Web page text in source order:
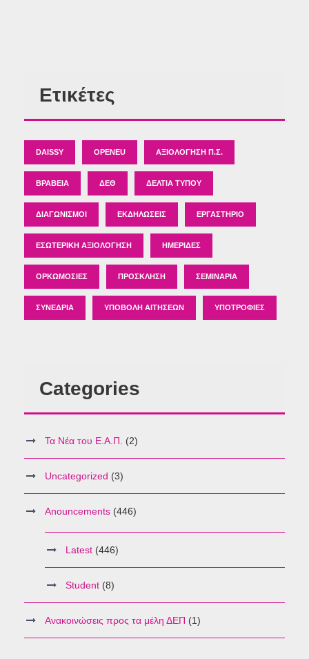
Ετικέτες
DAISSY OPENEU ΑΞΙΟΛΌΓΗΣΗ Π.Σ.
ΒΡΑΒΕΊΑ ΔΕΘ ΔΕΛΤΊΑ ΤΎΠΟΥ
ΔΙΑΓΩΝΙΣΜΟΊ ΕΚΔΗΛΏΣΕΙΣ ΕΡΓΑΣΤΉΡΙΟ
ΕΣΩΤΕΡΙΚΉ ΑΞΙΟΛΌΓΗΣΗ ΗΜΕΡΊΔΕΣ
ΟΡΚΩΜΟΣΊΕΣ ΠΡΌΣΚΛΗΣΗ ΣΕΜΙΝΆΡΙΑ
ΣΥΝΈΔΡΙΑ ΥΠΟΒΟΛΉ ΑΙΤΉΣΕΩΝ ΥΠΟΤΡΟΦΊΕΣ
Categories
Τα Νέα του Ε.Α.Π. (2)
Uncategorized (3)
Anouncements (446)
Latest (446)
Student (8)
Ανακοινώσεις προς τα μέλη ΔΕΠ (1)